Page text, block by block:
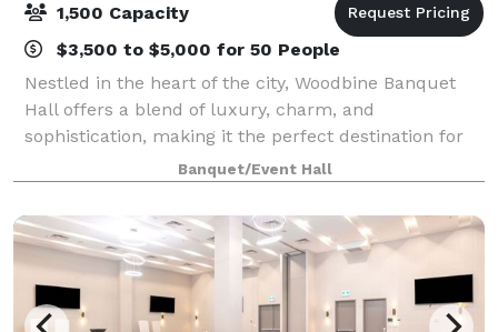
1,500 Capacity
$3,500 to $5,000 for 50 People
Nestled in the heart of the city, Woodbine Banquet
Hall offers a blend of luxury, charm, and
sophistication, making it the perfect destination for
any event. Whether you're planning an intimate
wedding, a corporate gathering, or a grand cel
Banquet/Event Hall